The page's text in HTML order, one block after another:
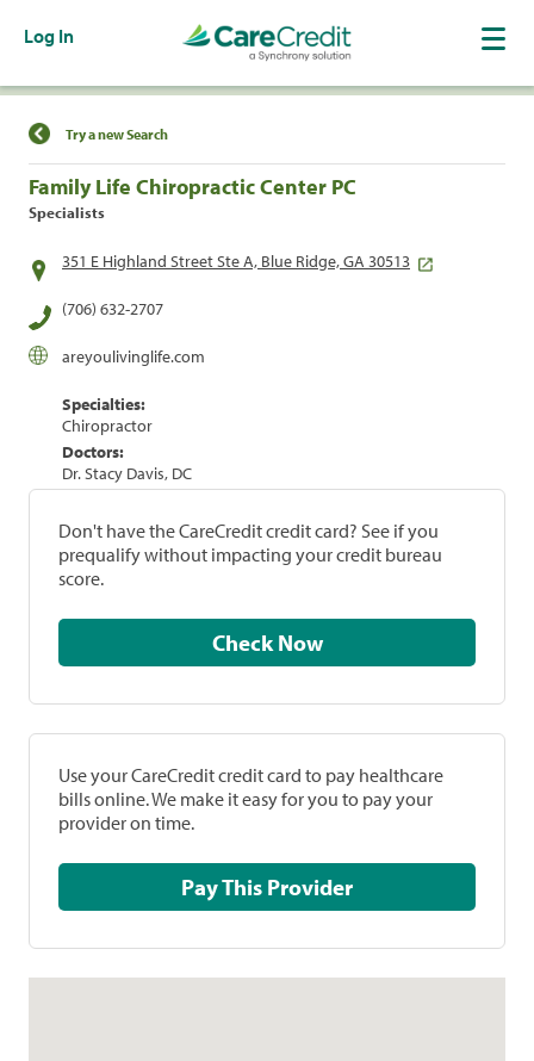
Log In
Find a Location
Try a new Search
Family Life Chiropractic Center PC
Specialists
351 E Highland Street Ste A, Blue Ridge, GA 30513
(706) 632-2707
areyoulivinglife.com
Specialties:
Chiropractor
Doctors:
Dr. Stacy Davis, DC
Don't have the CareCredit credit card? See if you
prequalify without impacting your credit bureau
score.
Check Now
Use your CareCredit credit card to pay healthcare
bills online. We make it easy for you to pay your
provider on time.
Pay This Provider